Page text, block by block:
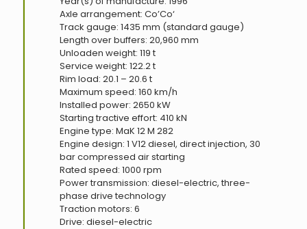
Axle arrangement: Co’Co‘
Track gauge: 1435 mm (standard gauge)
Length over buffers: 20,960 mm
Unloaden weight: 119 t
Service weight: 122.2 t
Rim load: 20.1 – 20.6 t
Maximum speed: 160 km/h
Installed power: 2650 kW
Starting tractive effort: 410 kN
Engine type: MaK 12 M 282
Engine design: 1 V12 diesel, direct injection, 30
bar compressed air starting
Rated speed: 1000 rpm
Power transmission: diesel-electric, three-
phase drive technology
Traction motors: 6
Drive: diesel-electric